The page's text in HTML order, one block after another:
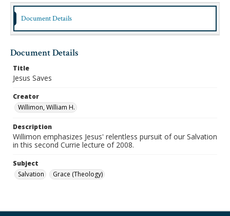
Rights
http://rightsstatements.org/vocab/InC-NC/1.0
February 05 2008
Lecture Series
MidWinter Year
Document Details
Document Details
Title
Jesus Saves
Creator
Willimon, William H.
Description
Willimon emphasizes Jesus' relentless pursuit of our Salvation
in this second Currie lecture of 2008.
Subject
Salvation
Grace (Theology)